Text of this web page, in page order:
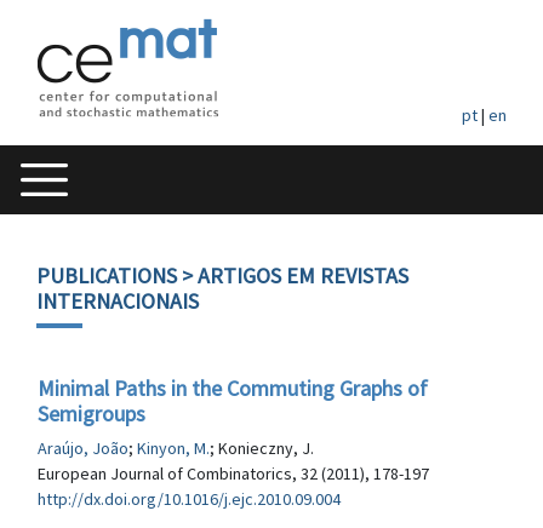
pt| en
PUBLICATIONS> ARTIGOS EM REVISTAS
INTERNACIONAIS
Minimal Paths in the Commuting Graphs of
Semigroups
Araújo, João; Kinyon, M.; Konieczny, J.
European Journal of Combinatorics, 32 (2011), 178-197
http://dx.doi.org/10.1016/j.ejc.2010.09.004